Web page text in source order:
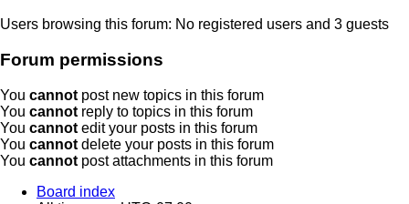
Users browsing this forum: No registered users and 3 guests
Forum permissions
You cannot post new topics in this forum
You cannot reply to topics in this forum
You cannot edit your posts in this forum
You cannot delete your posts in this forum
You cannot post attachments in this forum
Board index